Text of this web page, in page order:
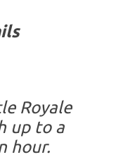
Royale
up to a
hour.